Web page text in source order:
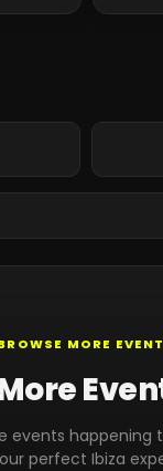
MORE
events happening
perfect Ibiza